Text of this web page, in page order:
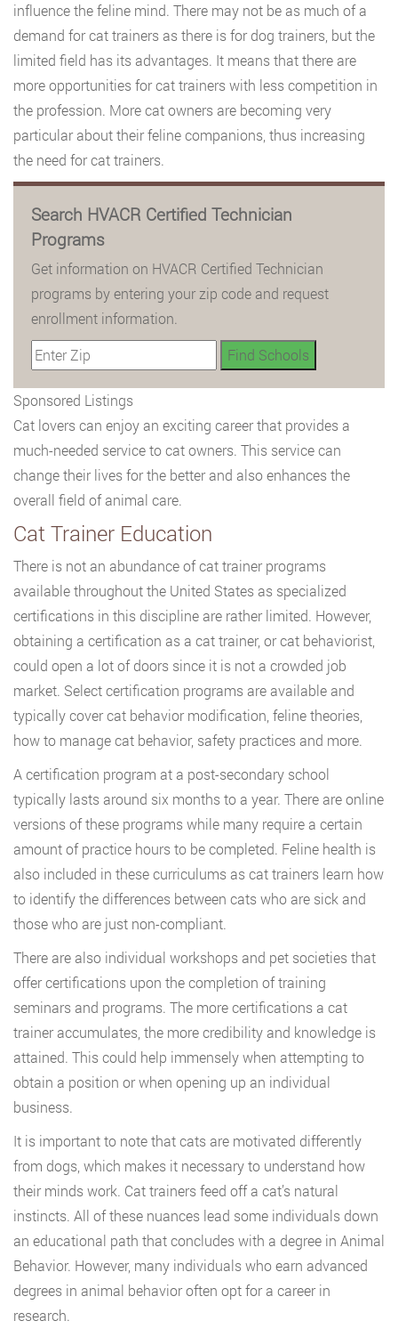
influence the feline mind. There may not be as much of a
demand for cat trainers as there is for dog trainers, but the
limited field has its advantages. It means that there are
more opportunities for cat trainers with less competition in
the profession. More cat owners are becoming very
particular about their feline companions, thus increasing
the need for cat trainers.
Search HVACR Certified Technician
Programs
Get information on HVACR Certified Technician
programs by entering your zip code and request
enrollment information.
Sponsored Listings
Cat lovers can enjoy an exciting career that provides a
much-needed service to cat owners. This service can
change their lives for the better and also enhances the
overall field of animal care.
Cat Trainer Education
There is not an abundance of cat trainer programs
available throughout the United States as specialized
certifications in this discipline are rather limited. However,
obtaining a certification as a cat trainer, or cat behaviorist,
could open a lot of doors since it is not a crowded job
market. Select certification programs are available and
typically cover cat behavior modification, feline theories,
how to manage cat behavior, safety practices and more.
A certification program at a post-secondary school
typically lasts around six months to a year. There are online
versions of these programs while many require a certain
amount of practice hours to be completed. Feline health is
also included in these curriculums as cat trainers learn how
to identify the differences between cats who are sick and
those who are just non-compliant.
There are also individual workshops and pet societies that
offer certifications upon the completion of training
seminars and programs. The more certifications a cat
trainer accumulates, the more credibility and knowledge is
attained. This could help immensely when attempting to
obtain a position or when opening up an individual
business.
It is important to note that cats are motivated differently
from dogs, which makes it necessary to understand how
their minds work. Cat trainers feed off a cat’s natural
instincts. All of these nuances lead some individuals down
an educational path that concludes with a degree in Animal
Behavior. However, many individuals who earn advanced
degrees in animal behavior often opt for a career in
research.